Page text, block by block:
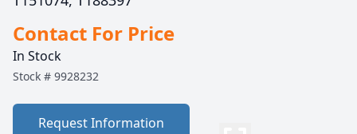
Contact For Price
In Stock
Stock # 9928232
Request Information